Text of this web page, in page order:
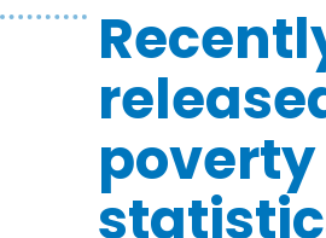
poverty